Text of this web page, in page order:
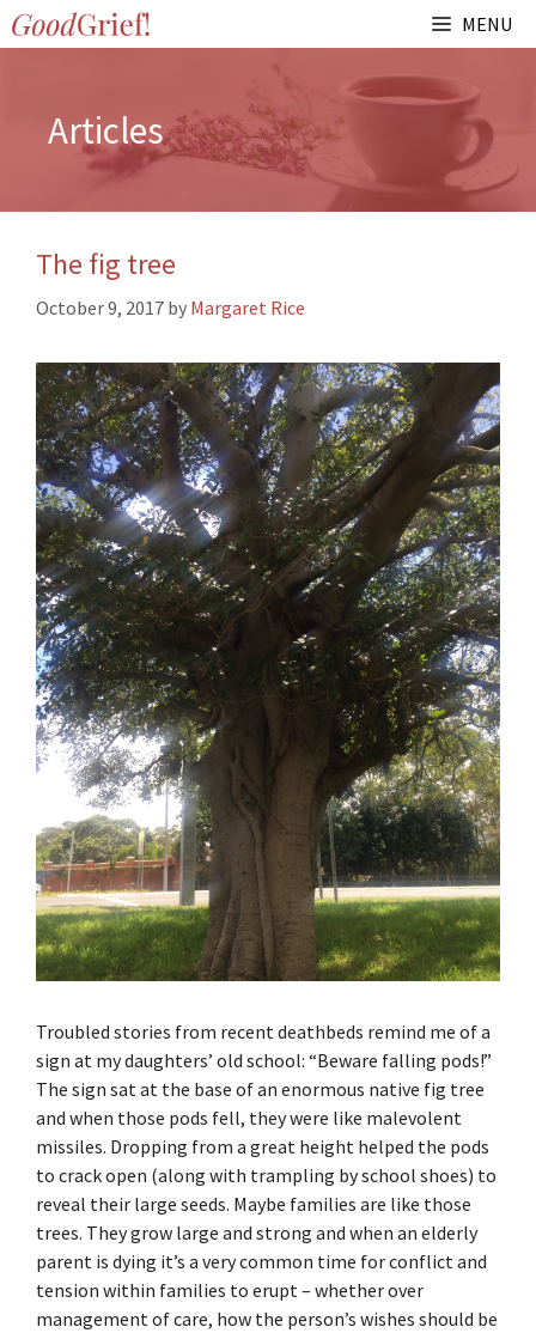
Skip
to
MENU
Articles
The fig tree
October 9, 2017 by Margaret Rice
Troubled stories from recent deathbeds remind me of a
sign at my daughters’ old school: “Beware falling pods!”
The sign sat at the base of an enormous native fig tree
and when those pods fell, they were like malevolent
missiles. Dropping from a great height helped the pods
to crack open (along with trampling by school shoes) to
reveal their large seeds. Maybe families are like those
trees. They grow large and strong and when an elderly
parent is dying it’s a very common time for conflict and
tension within families to erupt – whether over
management of care, how the person’s wishes should be